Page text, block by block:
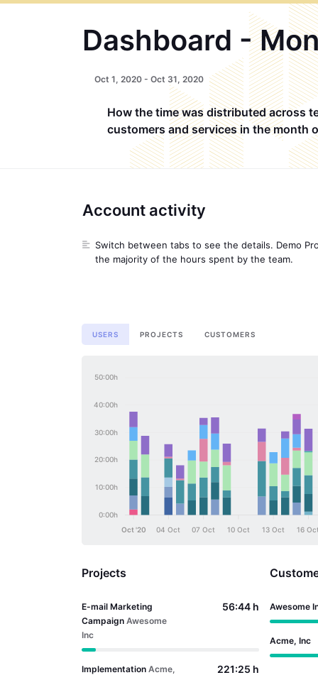
Dashboard -
Oct 1, 2020 - Oct 31, 2020
How the time was distributed across
customers and services in the month
Account activity
Switch between tabs to see the details. Demo
the majority of the hours spent by the team.
USERS PROJECTS CUSTOMERS
50:00h
40:00h
30:00h
20:00h
10:00h
0:00h
Oct '20
04 Oct 07 Oct 10 Oct 13 Oct 16
Projects
E-mail Marketing
Campaign Awesome
Inc
56:44 h
Implementation Acme,
221:25 h
Awesome
Acme, Inc